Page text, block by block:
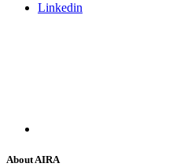
Linkedin
About AIRA